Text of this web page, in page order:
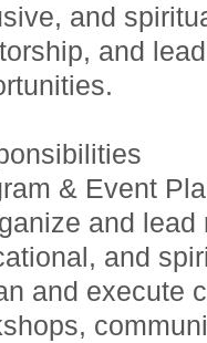
and
and
& Event
and lead
and
and execute